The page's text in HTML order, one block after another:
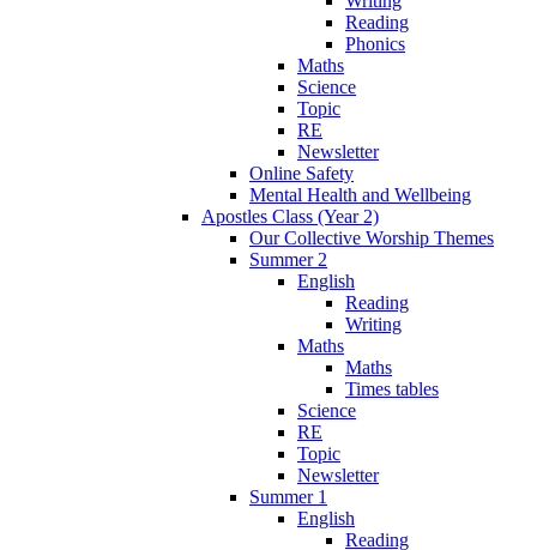
Reading
Phonics
Maths
Science
Topic
RE
Newsletter
Online Safety
Mental Health and Wellbeing
Apostles Class (Year 2)
Our Collective Worship Themes
Summer 2
English
Reading
Writing
Maths
Maths
Times tables
Science
RE
Topic
Newsletter
Summer 1
English
Reading